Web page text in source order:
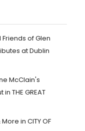
of Glen
at Dublin
McClain's
THE GREAT
in CITY OF